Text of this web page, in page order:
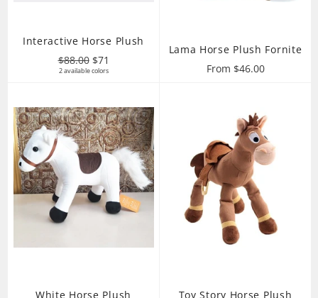
Interactive Horse Plush
Regular
price
$88.00 Sale
price
$71
2 available colors
Lama Horse Plush Fornite
From $46.00
White Horse Plush
Toy Story Horse Plush